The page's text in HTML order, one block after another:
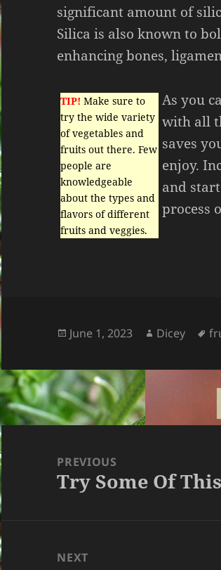
significant amount of
Silica is also known to
enhancing bones,
TIP! Make sure to
try the wide variety
of vegetables and
fruits out there. Few
people are
knowledgeable
about the types and
flavors of different
fruits and veggies.
As you
with all
saves
enjoy.
and
process
Posted
June 1, 2023 Author
Dicey
Post
navigationPREVIOUS
Previous
Try Some Of
NEXT